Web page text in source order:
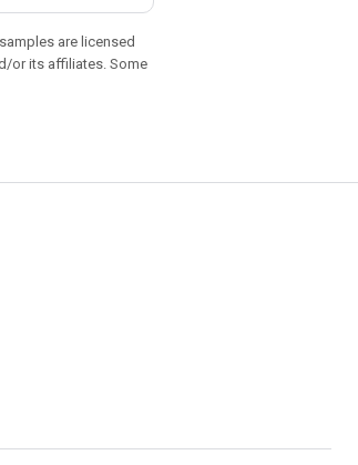
are licensed
or its affiliates. Some